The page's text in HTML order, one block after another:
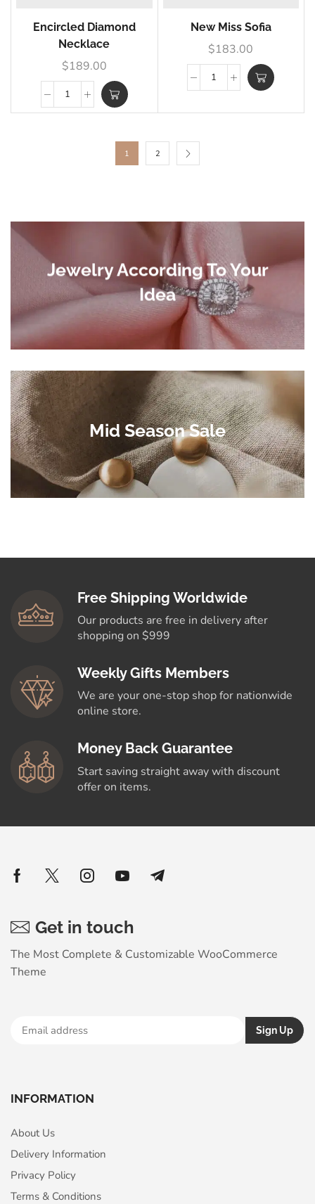
Encircled Diamond
Necklace
$189.00
New Miss Sofia
$183.00
1 2
Jewelry According To Your
Idea
Mid Season Sale
Free Shipping Worldwide
Our products are free in delivery after
shopping on $999
Weekly Gifts Members
We are your one-stop shop for nationwide
online store.
Money Back Guarantee
Start saving straight away with discount
offer on items.
Get in touch
The Most Complete & Customizable WooСommerce
Theme
INFORMATION
About Us
Delivery Information
Privacy Policy
Terms & Conditions